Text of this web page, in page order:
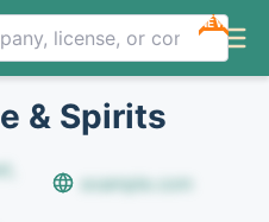
NEW
& Spirits
example.com